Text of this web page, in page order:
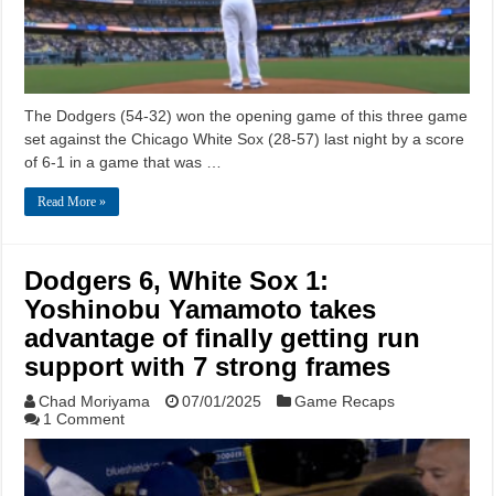
The Dodgers (54-32) won the opening game of this three game
set against the Chicago White Sox (28-57) last night by a score
of 6-1 in a game that was …
Read More »
Dodgers 6, White Sox 1:
Yoshinobu Yamamoto takes
advantage of finally getting run
support with 7 strong frames
Chad Moriyama 07/01/2025
Game Recaps
1 Comment